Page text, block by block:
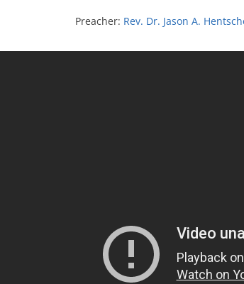
Preacher: Rev. Dr. Jason A.